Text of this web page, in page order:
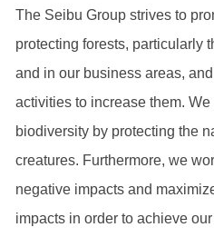
The Seibu Group strives to
protecting forests, particularly
and in our business areas,
activities to increase them.
biodiversity by protecting the
creatures. Furthermore, we
negative impacts and
impacts in order to achieve